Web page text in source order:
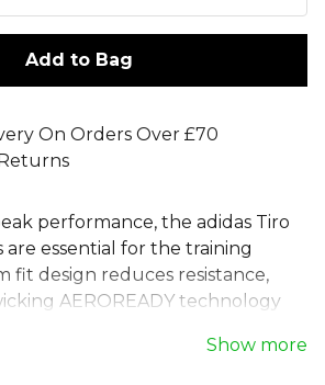
Add to Bag
On Orders Over £70
performance, the adidas Tiro
are essential for the training
fit design reduces resistance,
AEROREADY technology
feature secure zip pockets
Show more